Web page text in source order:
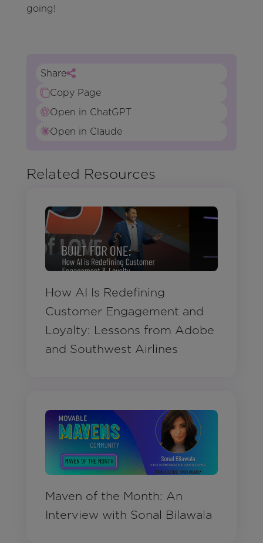
going!
Share
Copy Page
Open in ChatGPT
Open in Claude
Related Resources
How AI Is Redefining
Customer Engagement and
Loyalty: Lessons from Adobe
and Southwest Airlines
Maven of the Month: An
Interview with Sonal Bilawala